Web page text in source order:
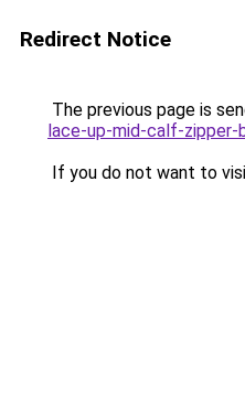
Redirect Notice
The previous page is
lace-up-mid-calf-zipper-
If you do not want to